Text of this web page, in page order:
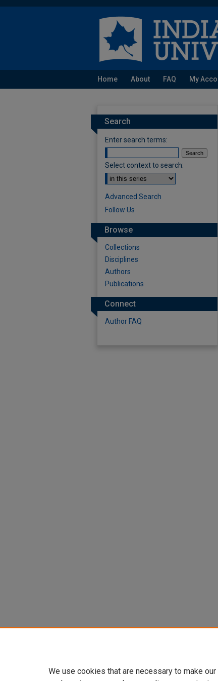
Home About FAQ My
Search
Enter search terms:
Select context to search:
Advanced Search
Follow Us
Browse
Collections
Disciplines
Authors
Publications
Connect
Author FAQ
We use cookies that are necessary to make